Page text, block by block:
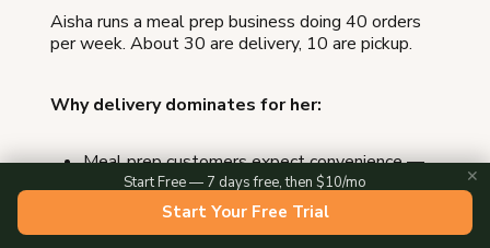
Aisha runs a meal prep business doing 40 orders
per week. About 30 are delivery, 10 are pickup.
Why delivery dominates for her:
Meal prep customers expect convenience —
they are paying to save time
Her average order is $55, making delivery
Start Free — 7 days free, then $10/mo
Start Your Free Trial
✕